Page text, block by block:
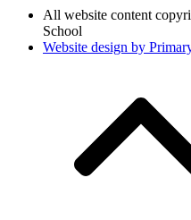
All website content
School
Website design by